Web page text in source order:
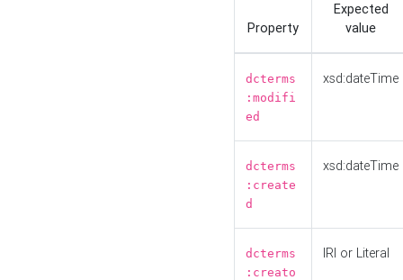
Property
Expected
value
dcterms
:modifi
ed
xsd:dateTime
dcterms
:create
d
xsd:dateTime
dcterms
:creato
IRI or Literal